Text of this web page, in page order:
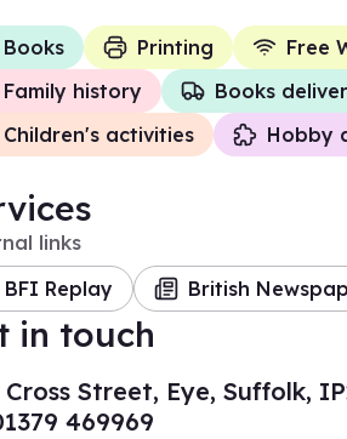
Books Printing Free
Family history
Books
Children's activities
Hobby
links
BFI Replay
British
in touch
Cross Street, Eye, Suffolk,
469969